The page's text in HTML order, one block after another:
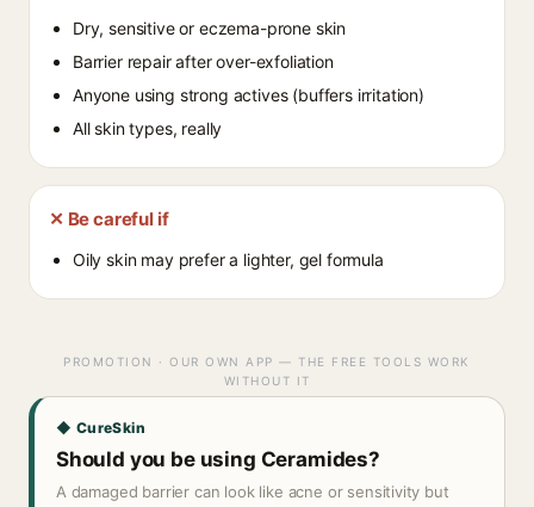
Dry, sensitive or eczema-prone skin
Barrier repair after over-exfoliation
Anyone using strong actives (buffers irritation)
All skin types, really
✕ Be careful if
Oily skin may prefer a lighter, gel formula
PROMOTION · OUR OWN APP — THE FREE TOOLS WORK
WITHOUT IT
◆ CureSkin
Should you be using Ceramides?
A damaged barrier can look like acne or sensitivity but